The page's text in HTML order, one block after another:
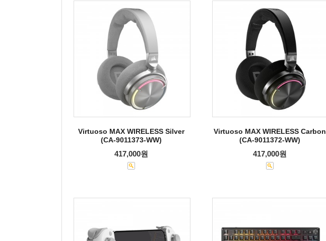
Virtuoso MAX WIRELESS Silver
(CA-9011373-WW)
417,000원
Virtuoso MAX WIRELESS Carbon
(CA-9011372-WW)
417,000원